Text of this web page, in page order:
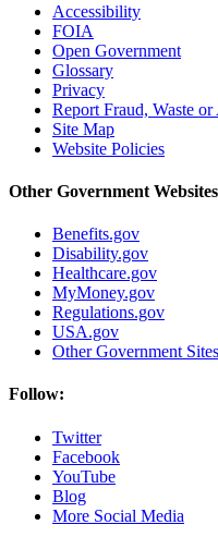
Accessibility
FOIA
Open Government
Glossary
Privacy
Report Fraud, Waste or
Site Map
Website Policies
Other Government
Benefits.gov
Disability.gov
Healthcare.gov
MyMoney.gov
Regulations.gov
USA.gov
Other Government Sites
Follow:
Twitter
Facebook
YouTube
Blog
More Social Media